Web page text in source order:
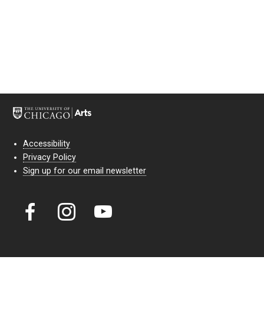
Accessibility
Privacy Policy
Sign up for our email newsletter